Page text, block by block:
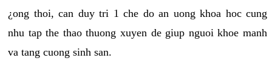
¿ong thoi, can duy tri 1 che do an uong khoa hoc cung
nhu tap the thao thuong xuyen de giup nguoi khoe manh
va tang cuong sinh san.